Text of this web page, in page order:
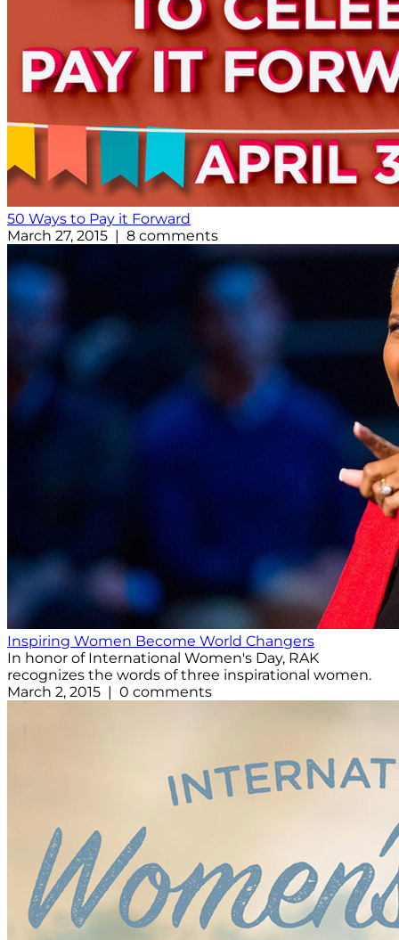
50 Ways to Pay it Forward
March 27, 2015 | 8 comments
Inspiring Women Become World Changers
In honor of International Women's Day, RAK
recognizes the words of three inspirational women.
March 2, 2015 | 0 comments